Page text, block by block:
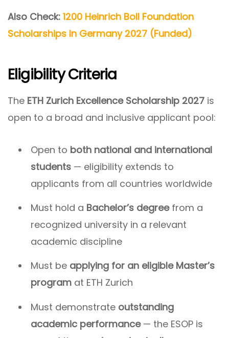
Also Check: 1200 Heinrich Boll Foundation
Scholarships In Germany 2027 (Funded)
Eligibility Criteria
The ETH Zurich Excellence Scholarship 2027 is
open to a broad and inclusive applicant pool:
Open to both national and international
students — eligibility extends to
applicants from all countries worldwide
Must hold a Bachelor’s degreefrom a
recognized university in a relevant
academic discipline
Must be applying for an eligible Master’s
program at ETH Zurich
Must demonstrate outstanding
academic performance— the ESOP is